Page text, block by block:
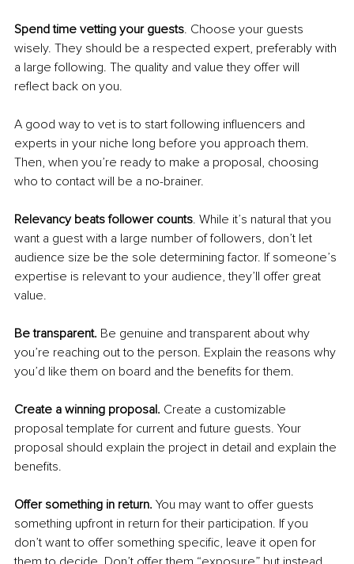
Spend time vetting your guests. Choose your guests
wisely. They should be a respected expert, preferably with
a large following. The quality and value they offer will
reflect back on you.
A good way to vet is to start following influencers and
experts in your niche long before you approach them.
Then, when you’re ready to make a proposal, choosing
who to contact will be a no-brainer.
Relevancy beats follower counts. While it’s natural that you
want a guest with a large number of followers, don’t let
audience size be the sole determining factor. If someone’s
expertise is relevant to your audience, they’ll offer great
value.
Be transparent. Be genuine and transparent about why
you’re reaching out to the person. Explain the reasons why
you’d like them on board and the benefits for them.
Create a winning proposal. Create a customizable
proposal template for current and future guests. Your
proposal should explain the project in detail and explain the
benefits.
Offer something in return. You may want to offer guests
something upfront in return for their participation. If you
don’t want to offer something specific, leave it open for